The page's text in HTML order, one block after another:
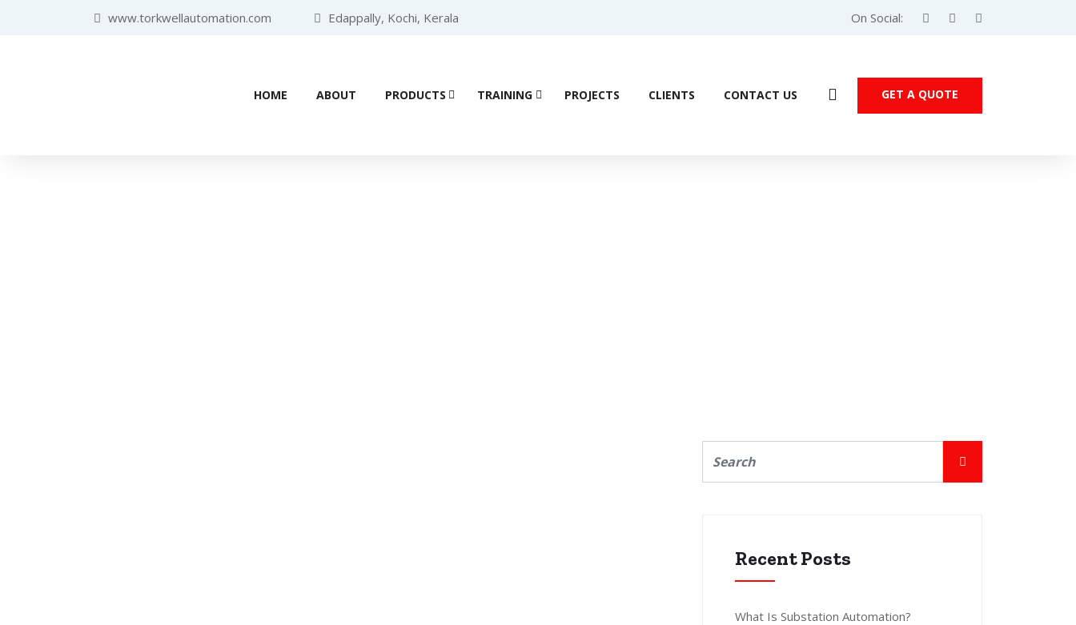
www.torkwellautomation.com Edappally, Kochi, Kerala On Social:
HOME ABOUT PRODUCTS TRAINING PROJECTS CLIENTS CONTACT US GET A QUOTE
Recent Posts
What Is Substation Automation?